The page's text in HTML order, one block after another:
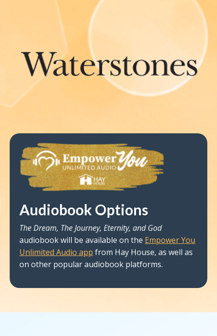
Audiobook Options
The Dream, The Journey, Eternity, and God
audiobook will be available on the Empower You
Unlimited Audio app from Hay House, as well as
on other popular audiobook platforms.